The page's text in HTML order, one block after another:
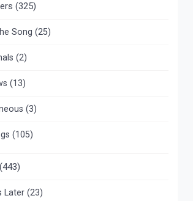
(325)
Song (25)
(2)
(13)
(3)
(105)
Later(23)